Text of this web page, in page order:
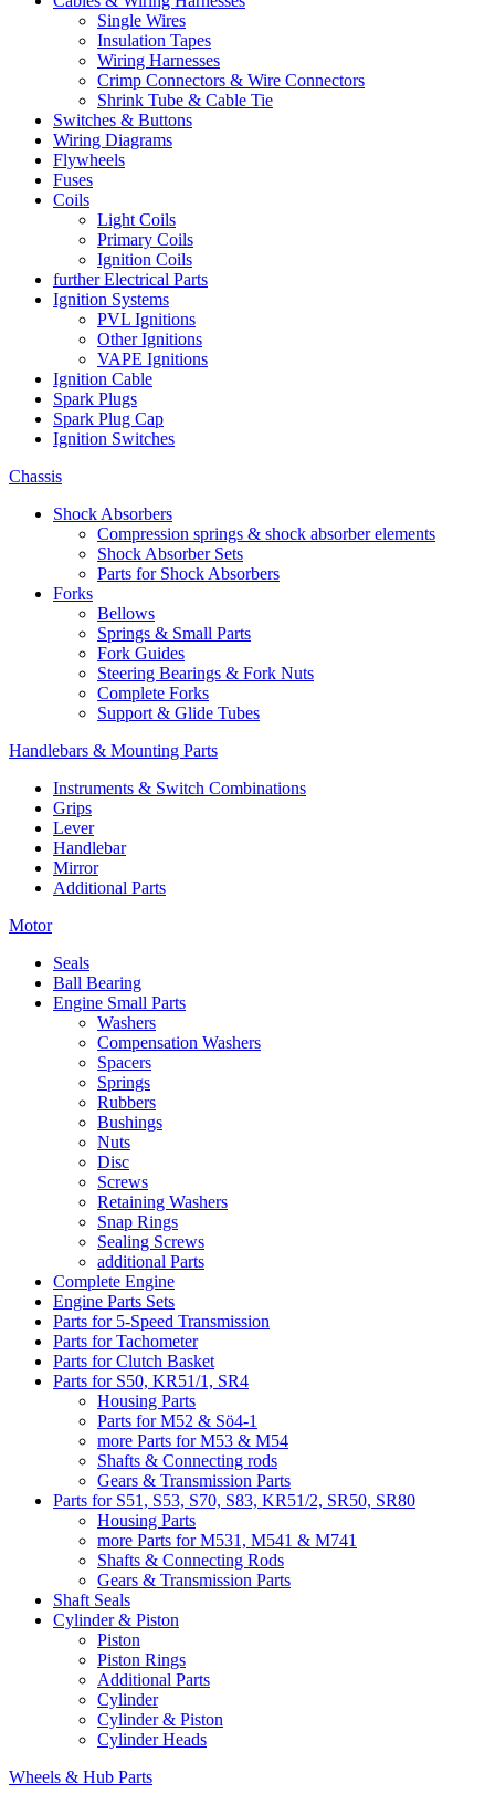
Single Wires
Insulation Tapes
Wiring Harnesses
Crimp Connectors & Wire Connectors
Shrink Tube & Cable Tie
Switches & Buttons
Wiring Diagrams
Flywheels
Fuses
Coils
Light Coils
Primary Coils
Ignition Coils
further Electrical Parts
Ignition Systems
PVL Ignitions
Other Ignitions
VAPE Ignitions
Ignition Cable
Spark Plugs
Spark Plug Cap
Ignition Switches
Chassis
Shock Absorbers
Compression springs & shock absorber elements
Shock Absorber Sets
Parts for Shock Absorbers
Forks
Bellows
Springs & Small Parts
Fork Guides
Steering Bearings & Fork Nuts
Complete Forks
Support & Glide Tubes
Handlebars & Mounting Parts
Instruments & Switch Combinations
Grips
Lever
Handlebar
Mirror
Additional Parts
Motor
Seals
Ball Bearing
Engine Small Parts
Washers
Compensation Washers
Spacers
Springs
Rubbers
Bushings
Nuts
Disc
Screws
Retaining Washers
Snap Rings
Sealing Screws
additional Parts
Complete Engine
Engine Parts Sets
Parts for 5-Speed Transmission
Parts for Tachometer
Parts for Clutch Basket
Parts for S50, KR51/1, SR4
Housing Parts
Parts for M52 & Sö4-1
more Parts for M53 & M54
Shafts & Connecting rods
Gears & Transmission Parts
Parts for S51, S53, S70, S83, KR51/2, SR50, SR80
Housing Parts
more Parts for M531, M541 & M741
Shafts & Connecting Rods
Gears & Transmission Parts
Shaft Seals
Cylinder & Piston
Piston
Piston Rings
Additional Parts
Cylinder
Cylinder & Piston
Cylinder Heads
Wheels & Hub Parts